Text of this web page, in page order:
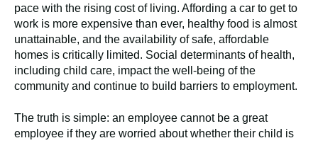
pace with the rising cost of living. Affording a car to get to
work is more expensive than ever, healthy food is almost
unattainable, and the availability of safe, affordable
homes is critically limited. Social determinants of health,
including child care, impact the well-being of the
community and continue to build barriers to employment.
The truth is simple: an employee cannot be a great
employee if they are worried about whether their child is